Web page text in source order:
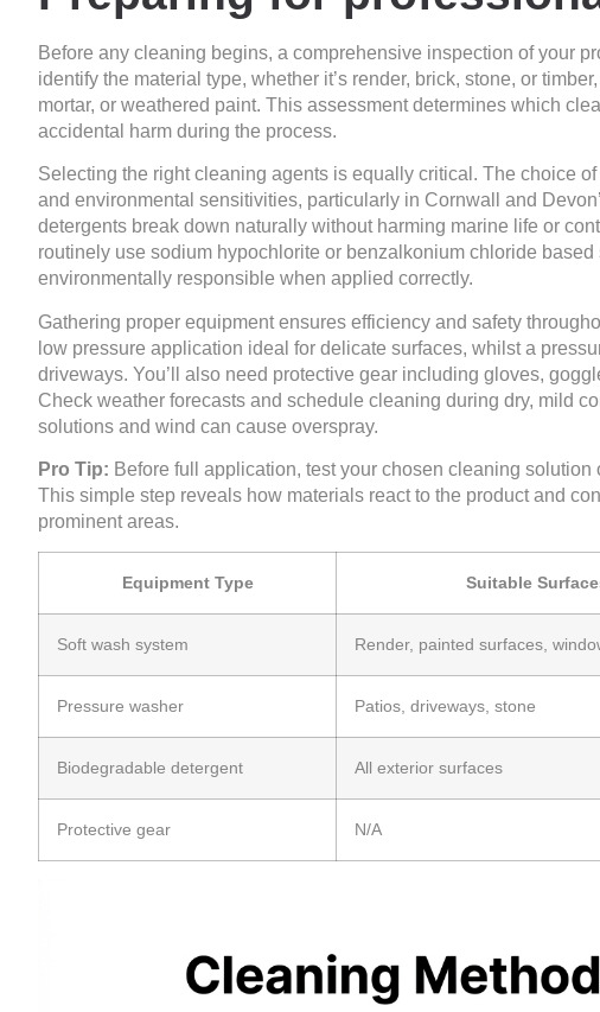
Before any cleaning begins, a comprehensive inspection of your
identify the material type, whether it’s render, brick, stone, or
mortar, or weathered paint. This assessment determines which
accidental harm during the process.
Selecting the right cleaning agents is equally critical. The choice
and environmental sensitivities, particularly in Cornwall and
detergents break down naturally without harming marine life or
routinely use sodium hypochlorite or benzalkonium chloride
environmentally responsible when applied correctly.
Gathering proper equipment ensures efficiency and safety
low pressure application ideal for delicate surfaces, whilst a
driveways. You’ll also need protective gear including gloves,
Check weather forecasts and schedule cleaning during dry, mild
solutions and wind can cause overspray.
Pro Tip: Before full application, test your chosen cleaning
This simple step reveals how materials react to the product and
prominent areas.
Equipment Type Suitable
Soft wash system Render, painted surfaces,
Pressure washer Patios, driveways, stone
Biodegradable detergent All exterior surfaces
Protective gear N/A